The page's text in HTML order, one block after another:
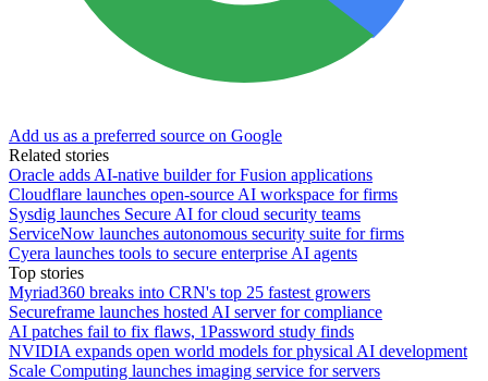
Add us as a preferred source on Google
Related stories
Oracle adds AI-native builder for Fusion applications
Cloudflare launches open-source AI workspace for firms
Sysdig launches Secure AI for cloud security teams
ServiceNow launches autonomous security suite for firms
Cyera launches tools to secure enterprise AI agents
Top stories
Myriad360 breaks into CRN's top 25 fastest growers
Secureframe launches hosted AI server for compliance
AI patches fail to fix flaws, 1Password study finds
NVIDIA expands open world models for physical AI development
Scale Computing launches imaging service for servers